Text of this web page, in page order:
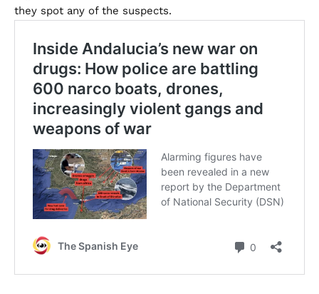
they spot any of the suspects.